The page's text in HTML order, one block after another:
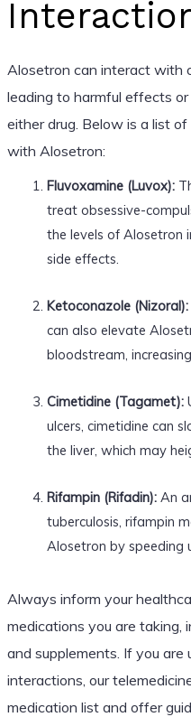
Alosetron can interact with
leading to harmful effects
either drug. Below is a list
with Alosetron:
Fluvoxamine (Luvox):
treat obsessive-
the levels of Alosetron
side effects.
Ketoconazole (Nizoral):
can also elevate
bloodstream,
Cimetidine (Tagamet):
ulcers, cimetidine can
the liver, which may
Rifampin (Rifadin):An
tuberculosis, rifampin
Alosetron by speeding
Always inform your
medications you are taking,
and supplements. If you are
interactions, our
medication list and offer